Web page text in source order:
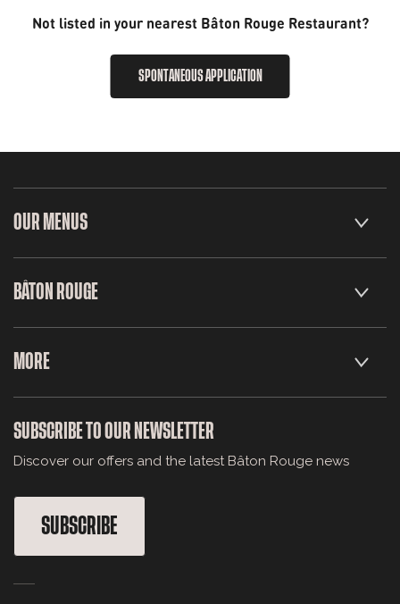
Not listed in your nearest Bâton Rouge Restaurant?
SPONTANEOUS APPLICATION
OUR MENUS
BÂTON ROUGE
MORE
SUBSCRIBE TO OUR NEWSLETTER
Discover our offers and the latest Bâton Rouge news
SUBSCRIBE